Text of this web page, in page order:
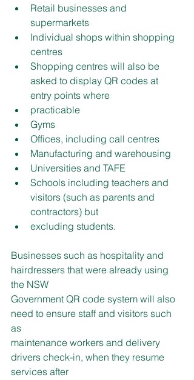
Retail businesses and
supermarkets
Individual shops within shopping
centres
Shopping centres will also be
asked to display QR codes at
entry points where
practicable
Gyms
Offices, including call centres
Manufacturing and warehousing
Universities and TAFE
Schools including teachers and
visitors (such as parents and
contractors) but
excluding students.
Businesses such as hospitality and
hairdressers that were already using
the NSW
Government QR code system will also
need to ensure staff and visitors such
as
maintenance workers and delivery
drivers check-in, when they resume
services after